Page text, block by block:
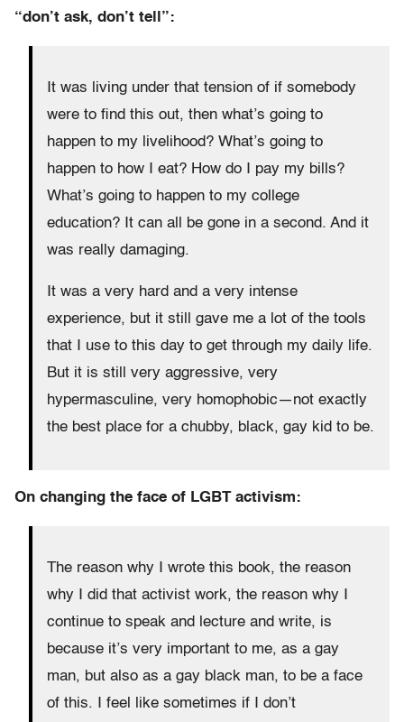
“don’t ask, don’t tell”:
It was living under that tension of if somebody
were to find this out, then what’s going to
happen to my livelihood? What’s going to
happen to how I eat? How do I pay my bills?
What’s going to happen to my college
education? It can all be gone in a second. And it
was really damaging.
It was a very hard and a very intense
experience, but it still gave me a lot of the tools
that I use to this day to get through my daily life.
But it is still very aggressive, very
hypermasculine, very homophobic—not exactly
the best place for a chubby, black, gay kid to be.
On changing the face of LGBT activism:
The reason why I wrote this book, the reason
why I did that activist work, the reason why I
continue to speak and lecture and write, is
because it’s very important to me, as a gay
man, but also as a gay black man, to be a face
of this. I feel like sometimes if I don’t